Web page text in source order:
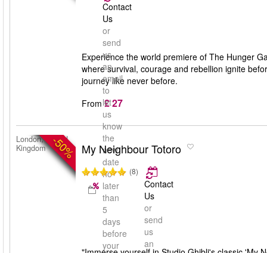
Contact
Us
or
send
us
an
email
to
let
us
know
the
new
date
no
later
than
5
days
before
your
Experience the world premiere of The Hunger
where survival, courage and rebellion ignite
journey like never before.
From £ 27
-50%
London, United
Kingdom
My Neighbour Totoro
(8)
Contact
Us
or
send
us
an